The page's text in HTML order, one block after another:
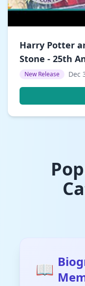
Harry Potter
Stone - 25th
New Release Dec
📖